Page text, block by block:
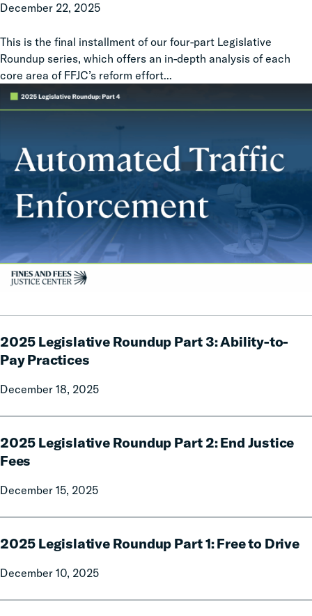
December 22, 2025
This is the final installment of our four-part Legislative
Roundup series, which offers an in-depth analysis of each
core area of FFJC’s reform effort...
Traffic
2025 Legislative Roundup Part 3: Ability-to-
Pay Practices
December 18, 2025
Legislative
Roundup
3:
Pay
Practices
2025 Legislative Roundup Part 2: End Justice
Fees
December 15, 2025
Legislative
Roundup
2:
Fees
2025 Legislative Roundup Part 1: Free to Drive
December 10, 2025
Legislative
Part